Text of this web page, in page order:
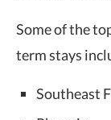
Some of the
term stays
Southeast